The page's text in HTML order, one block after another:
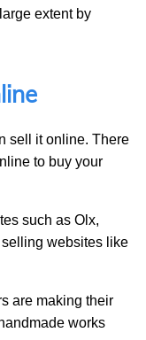
extent by
sell it online. There
to buy your
such as Olx,
websites like
are making their
works